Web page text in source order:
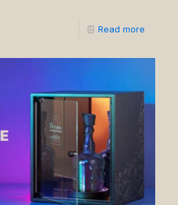
Read more